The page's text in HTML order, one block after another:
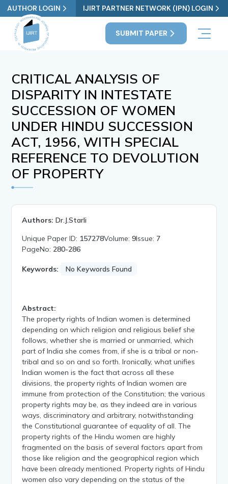
AUTHOR LOGIN IJIRT PARTNER NETWORK (IPN) LOGIN
SUBMIT PAPER
CRITICAL ANALYSIS OF
DISPARITY IN INTESTATE
SUCCESSION OF WOMEN
UNDER HINDU SUCCESSION
ACT, 1956, WITH SPECIAL
REFERENCE TO DEVOLUTION
OF PROPERTY
Authors: Dr.J.Starli
Unique Paper ID: 157278Volume:9Issue: 7
PageNo: 280-286
Keywords: No Keywords Found
Abstract:
The property rights of Indian women is determined
depending on which religion and religious belief she
follows, whether she is married or unmarried, which
part of India she comes from, if she is a tribal or non-
tribal and so on and so forth. Ironically, what unifies
Indian women is the fact that across all these
divisions, the property rights of Indian women are
immune from protection of the Constitution; the various
property rights may be, as they indeed are in various
ways, discriminatory and arbitrary, notwithstanding
the Constitutional guarantee of equality of all. The
property rights of the Hindu women are highly
fragmented on the basis of several factors apart from
those like religion and the geographical region which
have been already mentioned. Property rights of Hindu
women also vary depending on the status of the